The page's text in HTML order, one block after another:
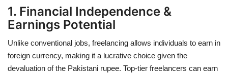
1. Financial Independence &
Earnings Potential
Unlike conventional jobs, freelancing allows individuals to earn in
foreign currency, making it a lucrative choice given the
devaluation of the Pakistani rupee. Top-tier freelancers can earn